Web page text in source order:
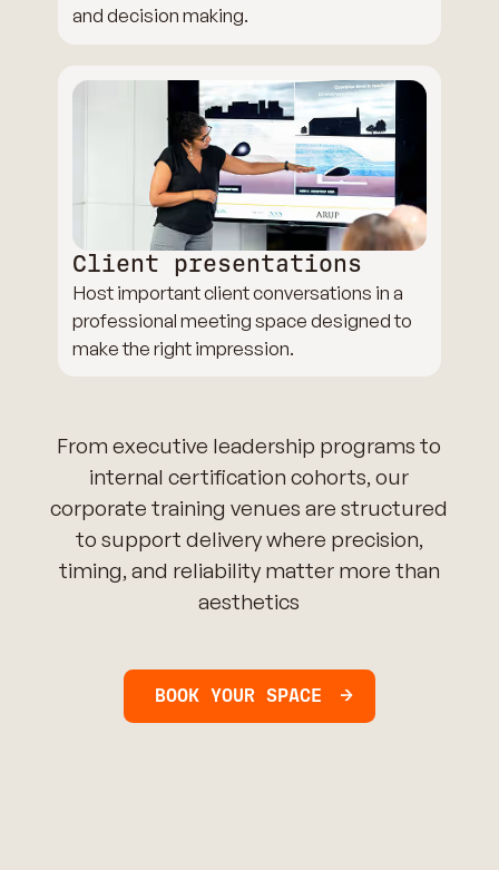
and decision making.
Client presentations
Host important client conversations in a
professional meeting space designed to
make the right impression.
From executive leadership programs to
internal certification cohorts, our
corporate training venues are structured
to support delivery where precision,
timing, and reliability matter more than
aesthetics
BOOK YOUR SPACE